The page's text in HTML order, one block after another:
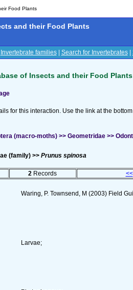
Food Plants
and their Food Plants
Invertebrate families| Search for Invertebrates|
of Insects and their Food Plants
for this interaction. Use the link at the
(macro-moths) >> Geometridae >>
(family) >> Prunus spinosa
2 Records <<
Waring, P. Townsend, M (2003) Field
Larvae;